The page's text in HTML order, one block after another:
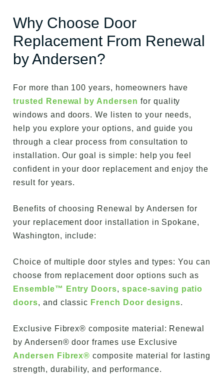
Why Choose Door
Replacement From Renewal
by Andersen?
For more than 100 years, homeowners have
trusted Renewal by Andersen for quality
windows and doors. We listen to your needs,
help you explore your options, and guide you
through a clear process from consultation to
installation. Our goal is simple: help you feel
confident in your door replacement and enjoy the
result for years.
Benefits of choosing Renewal by Andersen for
your replacement door installation in Spokane,
Washington, include:
Choice of multiple door styles and types: You can
choose from replacement door options such as
Ensemble™ Entry Doors,space-saving patio
doors, and classic French Door designs.
Exclusive Fibrex® composite material: Renewal
by Andersen® door frames use Exclusive
Andersen Fibrex® composite material for lasting
strength, durability, and performance.